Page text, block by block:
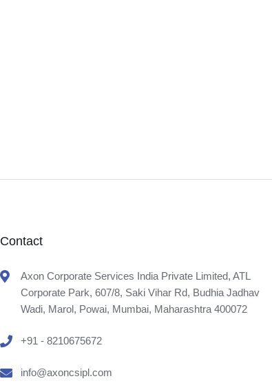
Contact
Axon Corporate Services India Private Limited, ATL
Corporate Park, 607/8, Saki Vihar Rd, Budhia Jadhav
Wadi, Marol, Powai, Mumbai, Maharashtra 400072
+91 - 8210675672
info@axoncsipl.com